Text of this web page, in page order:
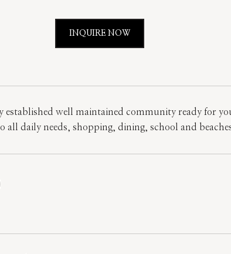
INQUIRE NOW
established well maintained community ready for
all daily needs, shopping, dining, school and